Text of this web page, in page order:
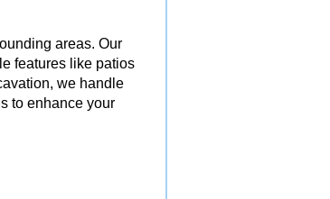
areas. Our
features like patios
we handle
to enhance your